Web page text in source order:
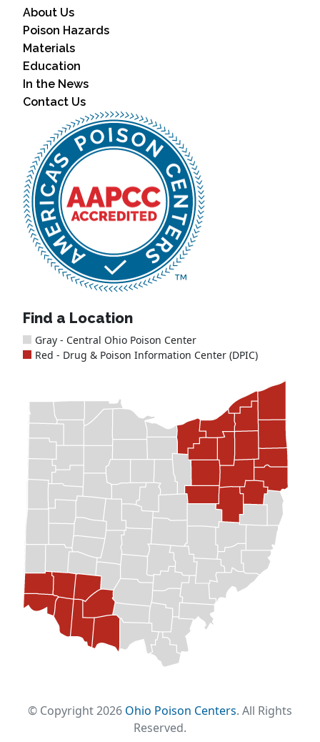
About Us
Poison Hazards
Materials
Education
In the News
Contact Us
Find a Location
Gray - Central Ohio Poison Center
Red - Drug & Poison Information Center (DPIC)
© Copyright 2026 Ohio Poison Centers. All Rights
Reserved.